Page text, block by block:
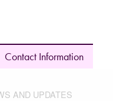
Contact Information
AND UPDATES